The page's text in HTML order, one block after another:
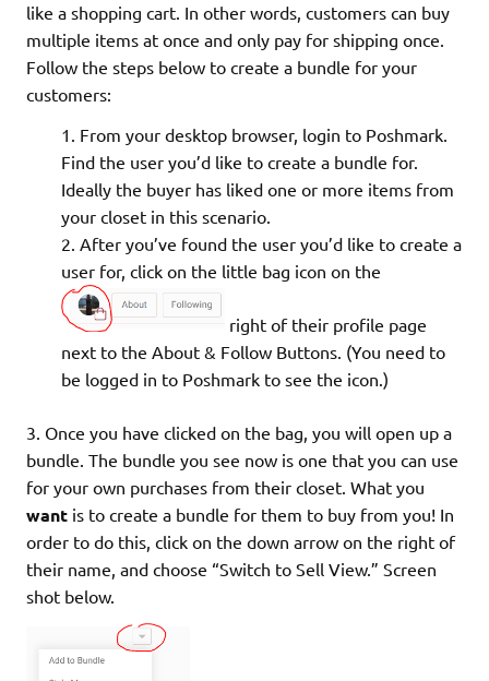
like a shopping cart. In other words, customers can buy
multiple items at once and only pay for shipping once.
Follow the steps below to create a bundle for your
customers:
From your desktop browser, login to Poshmark.
Find the user you’d like to create a bundle for.
Ideally the buyer has liked one or more items from
your closet in this scenario.
After you’ve found the user you’d like to create a
user for, click on the little bag icon on the
right of their profile page
next to the About & Follow Buttons. (You need to
be logged in to Poshmark to see the icon.)
3. Once you have clicked on the bag, you will open up a
bundle. The bundle you see now is one that you can use
for your own purchases from their closet. What you
want is to create a bundle for them to buy from you! In
order to do this, click on the down arrow on the right of
their name, and choose “Switch to Sell View.” Screen
shot below.